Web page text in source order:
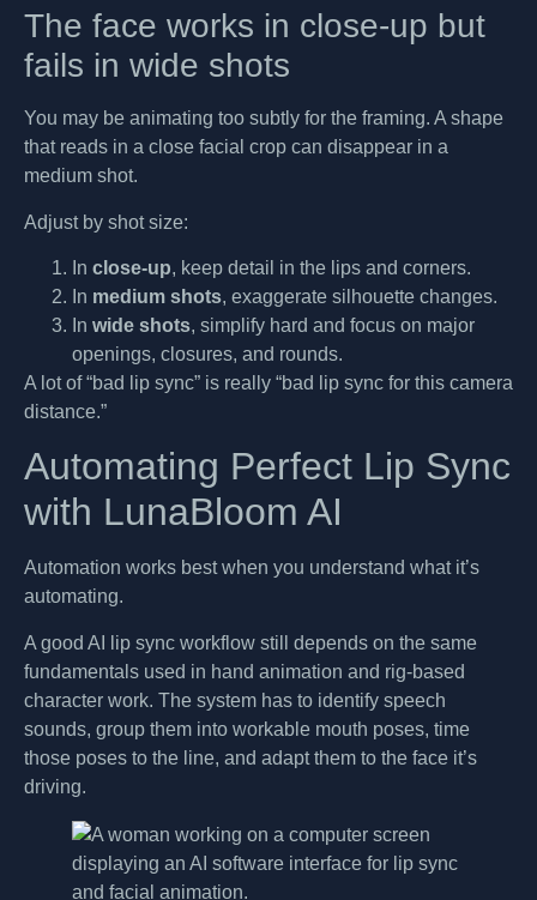
The face works in close-up but
fails in wide shots
You may be animating too subtly for the framing. A shape
that reads in a close facial crop can disappear in a
medium shot.
Adjust by shot size:
In close-up, keep detail in the lips and corners.
In medium shots, exaggerate silhouette changes.
In wide shots, simplify hard and focus on major
openings, closures, and rounds.
A lot of “bad lip sync” is really “bad lip sync for this camera
distance.”
Automating Perfect Lip Sync
with LunaBloom AI
Automation works best when you understand what it’s
automating.
A good AI lip sync workflow still depends on the same
fundamentals used in hand animation and rig-based
character work. The system has to identify speech
sounds, group them into workable mouth poses, time
those poses to the line, and adapt them to the face it’s
driving.